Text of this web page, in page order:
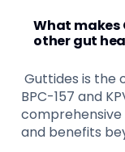
What
other gut
Guttides is the
BPC-157 and
and benefits